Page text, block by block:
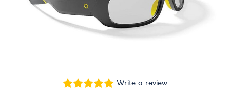
Write a review